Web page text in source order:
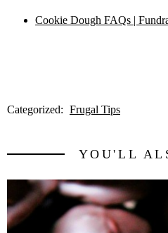
Cookie Dough FAQs |
Categorized: Frugal Tips
YOU'LL